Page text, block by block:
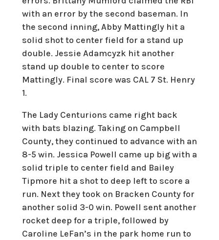
with an error by the second baseman. In
the second inning, Abby Mattingly hit a
solid shot to center field for a stand up
double. Jessie Adamcyzk hit another
stand up double to center to score
Mattingly. Final score was CAL 7 St. Henry
1.
The Lady Centurions came right back
with bats blazing. Taking on Campbell
County, they continued to advance with an
8-5 win. Jessica Powell came up big with a
solid triple to center field and Bailey
Tipmore hit a shot to deep left to score a
run. Next they took on Bracken County for
another solid 3-0 win. Powell sent another
rocket deep for a triple, followed by
Caroline LeFan’s in the park home run to